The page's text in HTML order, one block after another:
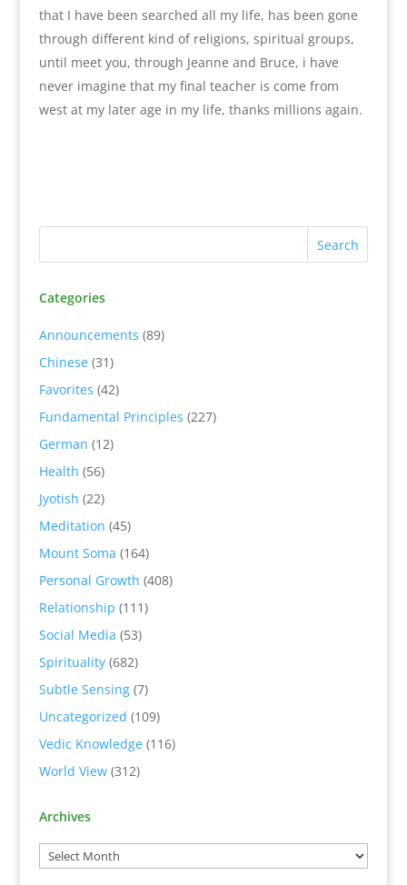
that I have been searched all my life, has been gone
through different kind of religions, spiritual groups,
until meet you, through Jeanne and Bruce, i have
never imagine that my final teacher is come from
west at my later age in my life, thanks millions again.
Categories
Announcements (89)
Chinese(31)
Favorites (42)
Fundamental Principles (227)
German (12)
Health (56)
Jyotish (22)
Meditation (45)
Mount Soma (164)
Personal Growth (408)
Relationship (111)
Social Media (53)
Spirituality(682)
Subtle Sensing(7)
Uncategorized (109)
Vedic Knowledge(116)
World View(312)
Archives